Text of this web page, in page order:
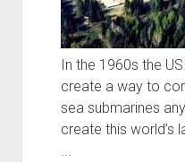
In the 1960s the
create a way to
sea submarines
create this world’s
...